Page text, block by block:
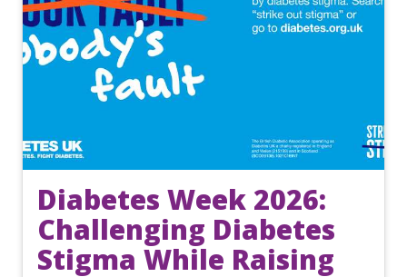
Diabetes Week 2026:
Challenging Diabetes
Stigma While Raising